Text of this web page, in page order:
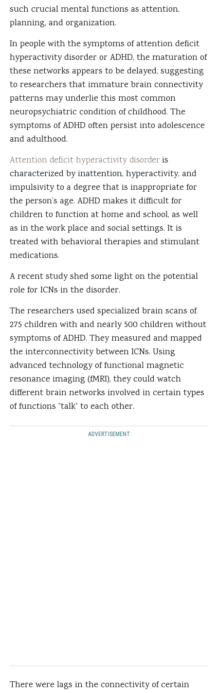
such crucial mental functions as attention,
planning, and organization.
In people with the symptoms of attention deficit
hyperactivity disorder or ADHD, the maturation of
these networks appears to be delayed, suggesting
to researchers that immature brain connectivity
patterns may underlie this most common
neuropsychiatric condition of childhood. The
symptoms of ADHD often persist into adolescence
and adulthood.
Attention deficit hyperactivity disorder is
characterized by inattention, hyperactivity, and
impulsivity to a degree that is inappropriate for
the person’s age. ADHD makes it difficult for
children to function at home and school, as well
as in the work place and social settings. It is
treated with behavioral therapies and stimulant
medications.
A recent study shed some light on the potential
role for ICNs in the disorder.
The researchers used specialized brain scans of
275 children with and nearly 500 children without
symptoms of ADHD. They measured and mapped
the interconnectivity between ICNs. Using
advanced technology of functional magnetic
resonance imaging (fMRI), they could watch
different brain networks involved in certain types
of functions “talk” to each other.
ADVERTISEMENT
There were lags in the connectivity of certain